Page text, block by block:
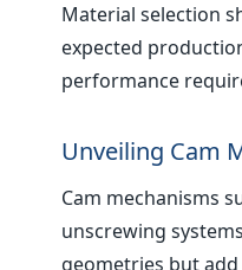
Material selection
expected
performance
Unveiling Cam
Cam mechanisms
unscrewing
geometries but